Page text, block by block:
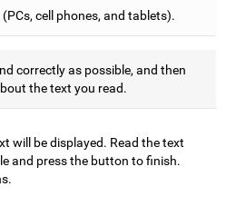
cell phones, and tablets).
correctly as possible, and then
the text you read.
will be displayed. Read the text
and press the button to finish.